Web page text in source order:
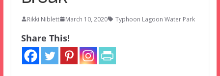
Rikki Niblett March 10, 2020 Typhoon Lagoon Water Park
Share This!